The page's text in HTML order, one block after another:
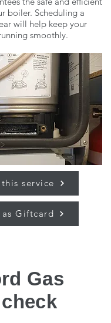
boiler. Scheduling a
will help keep your
smoothly.
service
as Giftcard
Gas